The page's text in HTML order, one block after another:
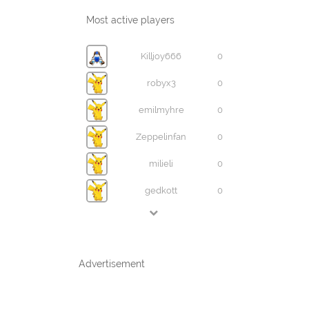
Most active players
Killjoy666 0
robyx3 0
emilmyhre 0
Zeppelinfan 0
milieli 0
gedkott 0
Advertisement